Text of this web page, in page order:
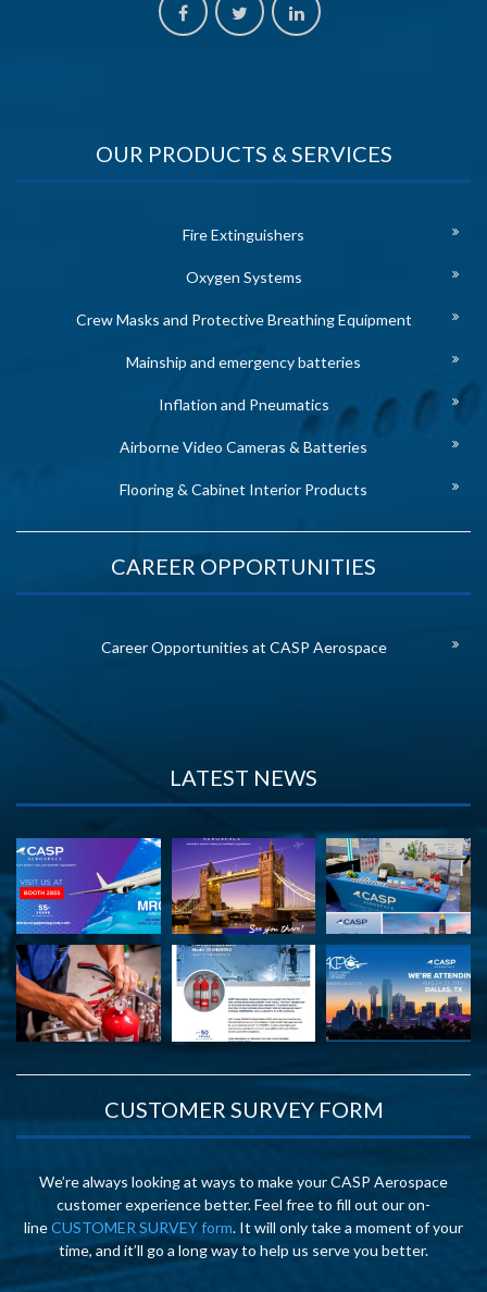
OUR PRODUCTS & SERVICES
Fire Extinguishers
Oxygen Systems
Crew Masks and Protective Breathing Equipment
Mainship and emergency batteries
Inflation and Pneumatics
Airborne Video Cameras & Batteries
Flooring & Cabinet Interior Products
CAREER OPPORTUNITIES
Career Opportunities at CASP Aerospace
LATEST NEWS
CUSTOMER SURVEY FORM
We’re always looking at ways to make your CASP Aerospace
customer experience better. Feel free to fill out our on-
lineCUSTOMER SURVEY form. It will only take a moment of your
time, and it’ll go a long way to help us serve you better.